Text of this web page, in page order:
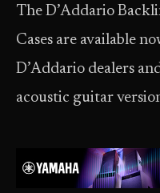
The D’Addario
Cases are available
D’Addario dealers
acoustic guitar